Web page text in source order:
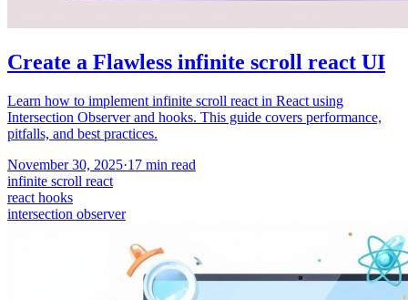
Create a Flawless infinite scroll react UI
Learn how to implement infinite scroll react in React using
Intersection Observer and hooks. This guide covers performance,
pitfalls, and best practices.
November 30, 2025·17 min read
infinite scroll react
react hooks
intersection observer